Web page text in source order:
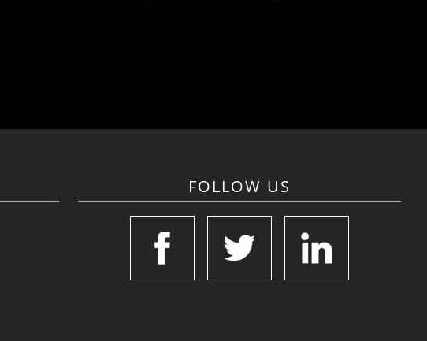
FOLLOW US